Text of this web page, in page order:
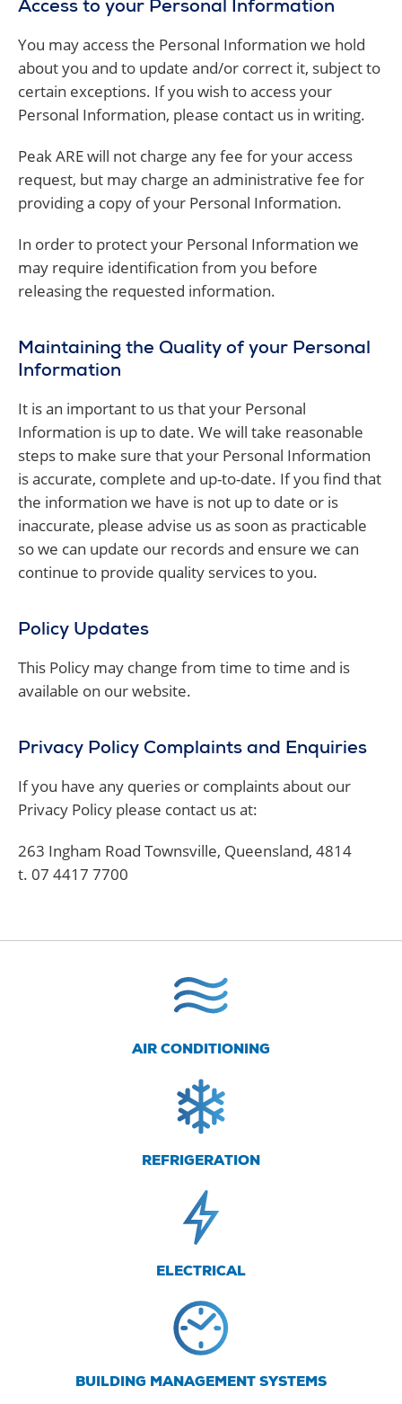
Access to your Personal Information
You may access the Personal Information we hold
about you and to update and/or correct it, subject to
certain exceptions. If you wish to access your
Personal Information, please contact us in writing.
Peak ARE will not charge any fee for your access
request, but may charge an administrative fee for
providing a copy of your Personal Information.
In order to protect your Personal Information we
may require identification from you before
releasing the requested information.
Maintaining the Quality of your Personal
Information
It is an important to us that your Personal
Information is up to date. We will take reasonable
steps to make sure that your Personal Information
is accurate, complete and up-to-date. If you find that
the information we have is not up to date or is
inaccurate, please advise us as soon as practicable
so we can update our records and ensure we can
continue to provide quality services to you.
Policy Updates
This Policy may change from time to time and is
available on our website.
Privacy Policy Complaints and Enquiries
If you have any queries or complaints about our
Privacy Policy please contact us at:
263 Ingham Road Townsville, Queensland, 4814
t. 07 4417 7700
AIR CONDITIONING
REFRIGERATION
ELECTRICAL
BUILDING MANAGEMENT SYSTEMS